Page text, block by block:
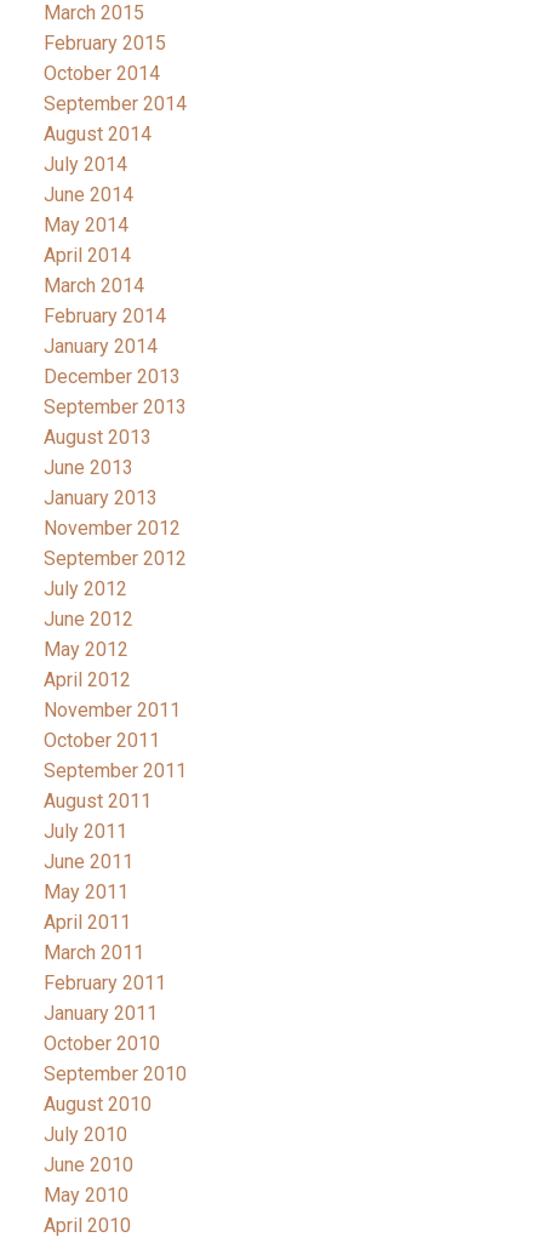
March 2015
February 2015
October 2014
September 2014
August 2014
July 2014
June 2014
May 2014
April 2014
March 2014
February 2014
January 2014
December 2013
September 2013
August 2013
June 2013
January 2013
November 2012
September 2012
July 2012
June 2012
May 2012
April 2012
November 2011
October 2011
September 2011
August 2011
July 2011
June 2011
May 2011
April 2011
March 2011
February 2011
January 2011
October 2010
September 2010
August 2010
July 2010
June 2010
May 2010
April 2010